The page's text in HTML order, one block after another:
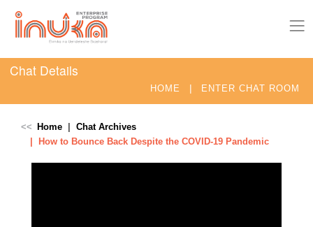
Chat Details
HOME | ENTER CHAT ROOM
Home
Chat Archives
How to Bounce Back Despite the COVID-19 Pandemic